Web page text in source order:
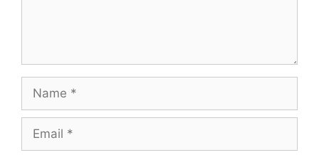
Name
Email